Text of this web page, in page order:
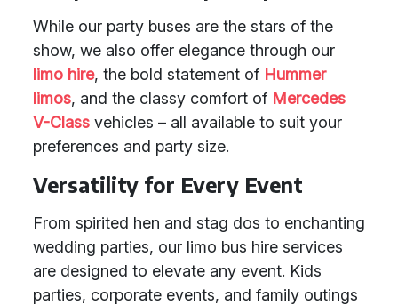
While our party buses are the stars of the
show, we also offer elegance through our
limo hire, the bold statement of Hummer
limos, and the classy comfort of Mercedes
V-Class vehicles – all available to suit your
preferences and party size.
Versatility for Every Event
From spirited hen and stag dos to enchanting
wedding parties, our limo bus hire services
are designed to elevate any event. Kids
parties, corporate events, and family outings